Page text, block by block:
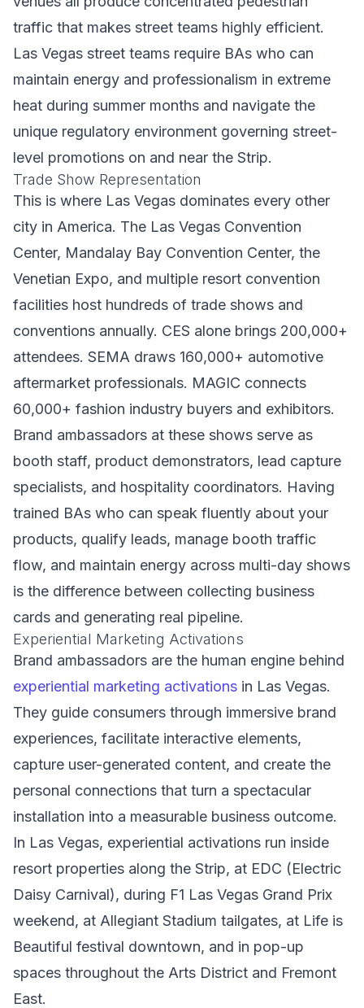
traffic that makes street teams highly efficient.
Las Vegas street teams require BAs who can
maintain energy and professionalism in extreme
heat during summer months and navigate the
unique regulatory environment governing street-
level promotions on and near the Strip.
Trade Show Representation
This is where Las Vegas dominates every other
city in America. The Las Vegas Convention
Center, Mandalay Bay Convention Center, the
Venetian Expo, and multiple resort convention
facilities host hundreds of trade shows and
conventions annually. CES alone brings 200,000+
attendees. SEMA draws 160,000+ automotive
aftermarket professionals. MAGIC connects
60,000+ fashion industry buyers and exhibitors.
Brand ambassadors at these shows serve as
booth staff, product demonstrators, lead capture
specialists, and hospitality coordinators. Having
trained BAs who can speak fluently about your
products, qualify leads, manage booth traffic
flow, and maintain energy across multi-day shows
is the difference between collecting business
cards and generating real pipeline.
Experiential Marketing Activations
Brand ambassadors are the human engine behind
experiential marketing activations in Las Vegas.
They guide consumers through immersive brand
experiences, facilitate interactive elements,
capture user-generated content, and create the
personal connections that turn a spectacular
installation into a measurable business outcome.
In Las Vegas, experiential activations run inside
resort properties along the Strip, at EDC (Electric
Daisy Carnival), during F1 Las Vegas Grand Prix
weekend, at Allegiant Stadium tailgates, at Life is
Beautiful festival downtown, and in pop-up
spaces throughout the Arts District and Fremont
East.